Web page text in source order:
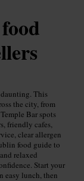
This
the city, from
Bar spots
friendly cafes,
clear allergen
food guide to
relaxed
Start your
easy lunch, then